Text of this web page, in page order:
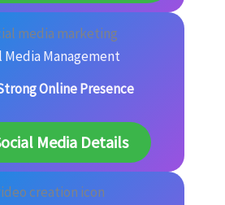
Media Management
Online Presence
Media Details